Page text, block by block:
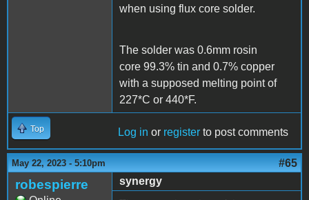
when using flux core solder.
The solder was 0.6mm rosin
core 99.3% tin and 0.7% copper
with a supposed melting point of
227*C or 440*F.
Top Log in or register to post comments
May 22, 2023 - 5:10pm #65
robespierre
synergy